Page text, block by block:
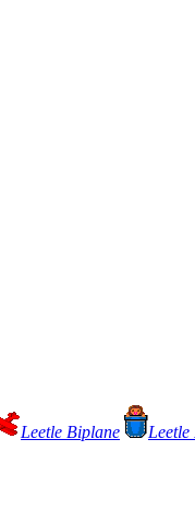
Leetle Biplane